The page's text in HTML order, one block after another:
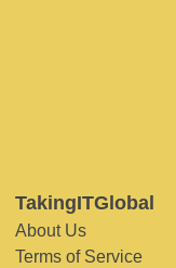
TakingITGlobal
About Us
Terms of Service